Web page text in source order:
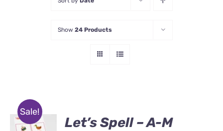
Show 24 Products
Sale!
Let’s Spell – A-M